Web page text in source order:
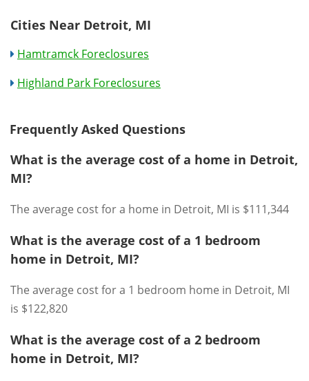
Cities Near Detroit, MI
Hamtramck Foreclosures
Highland Park Foreclosures
Frequently Asked Questions
What is the average cost of a home in Detroit,
MI?
The average cost for a home in Detroit, MI is $111,344
What is the average cost of a 1 bedroom
home in Detroit, MI?
The average cost for a 1 bedroom home in Detroit, MI
is $122,820
What is the average cost of a 2 bedroom
home in Detroit, MI?